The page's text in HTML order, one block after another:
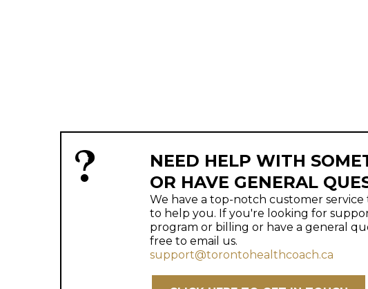
NEED HELP WITH
OR HAVE GENERAL
We have a top-notch customer service
to help you. If you're looking for
program or billing or have a general
free to email us.
support@torontohealthcoach.ca